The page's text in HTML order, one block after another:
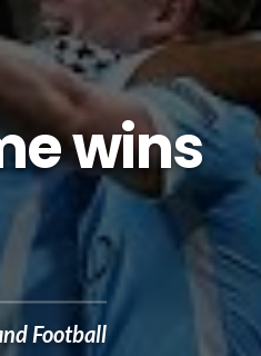
wins
Football